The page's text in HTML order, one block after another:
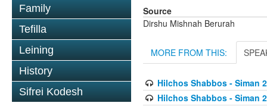
Family
Tefilla
Leining
History
Sifrei Kodesh
Source
Dirshu Mishnah Berurah
MORE FROM THIS:
Hilchos Shabbos - Siman
Hilchos Shabbos - Siman